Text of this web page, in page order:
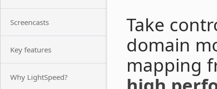
Screencasts
Key features
Why LightSpeed?
Take
domain
mapping